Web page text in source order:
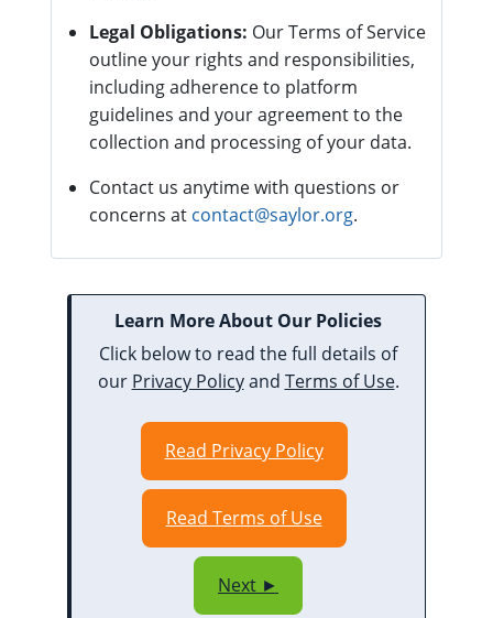
Legal Obligations: Our Terms of Service
outline your rights and responsibilities,
including adherence to platform
guidelines and your agreement to the
collection and processing of your data.
Contact us anytime with questions or
concerns at contact@saylor.org.
Learn More About Our Policies
Click below to read the full details of
our Privacy Policyand Terms of Use.
Read Privacy Policy
Read Terms of Use
Next ►